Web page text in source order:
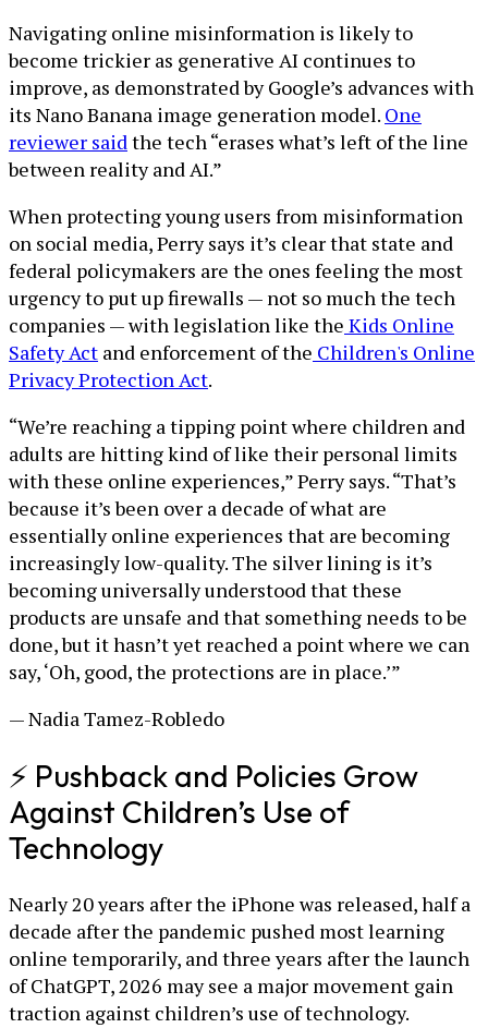
Navigating online misinformation is likely to
become trickier as generative AI continues to
improve, as demonstrated by Google’s advances with
its Nano Banana image generation model. One
reviewer saidthe tech “erases what’s left of the line
between reality and AI.”
When protecting young users from misinformation
on social media, Perry says it’s clear that state and
federal policymakers are the ones feeling the most
urgency to put up firewalls — not so much the tech
companies — with legislation like the Kids Online
Safety Act and enforcement of the Children's Online
Privacy Protection Act.
“We’re reaching a tipping point where children and
adults are hitting kind of like their personal limits
with these online experiences,” Perry says. “That’s
because it’s been over a decade of what are
essentially online experiences that are becoming
increasingly low-quality. The silver lining is it’s
becoming universally understood that these
products are unsafe and that something needs to be
done, but it hasn’t yet reached a point where we can
say, ‘Oh, good, the protections are in place.’”
— Nadia Tamez-Robledo
⚡ Pushback and Policies Grow
Against Children’s Use of
Technology
Nearly 20 years after the iPhone was released, half a
decade after the pandemic pushed most learning
online temporarily, and three years after the launch
of ChatGPT, 2026 may see a major movement gain
traction against children’s use of technology.